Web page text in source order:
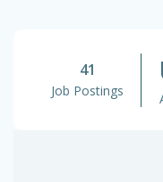
41
Job Postings